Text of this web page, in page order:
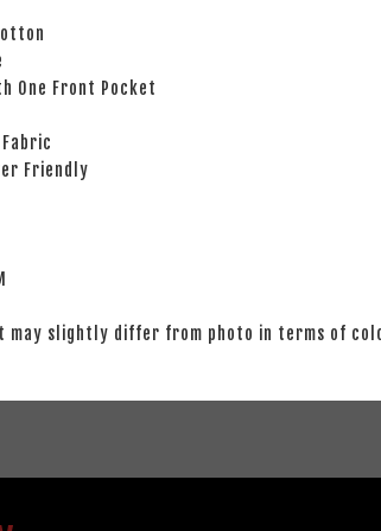
One Front Pocket
Friendly
may slightly differ from photo in terms of